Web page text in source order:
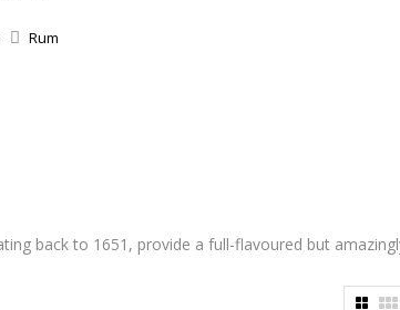
Rum
back to 1651, provide a full-flavoured but